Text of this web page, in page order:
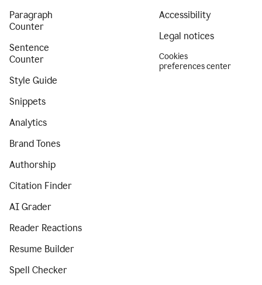
Paragraph
Counter
Sentence
Counter
Style Guide
Snippets
Analytics
Brand Tones
Authorship
Citation Finder
AI Grader
Reader Reactions
Resume Builder
Spell Checker
Accessibility
Legal notices
Cookies
preferences center